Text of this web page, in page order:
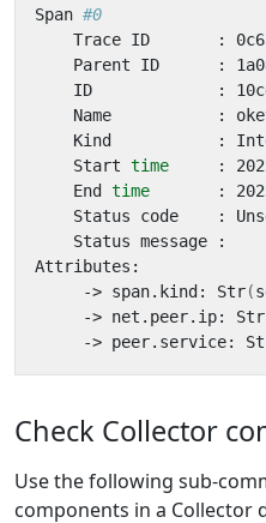
Span #0
    Start
time
    End
time
     -> span.kind: Str
(
     -> net.peer.ip: Str
-> peer.service:
Check Collector
Use the following sub-
components in a